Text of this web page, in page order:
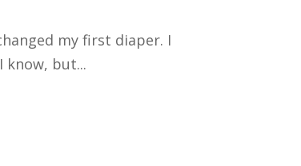
my first diaper. I
know, but...